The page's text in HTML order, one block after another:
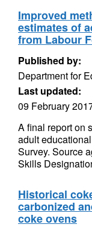
Improved
estimates of
from Labour
Published by:
Department for
Last updated:
09 February
A final report on
adult
Survey. Source
Skills
Historical
carbonized
coke ovens